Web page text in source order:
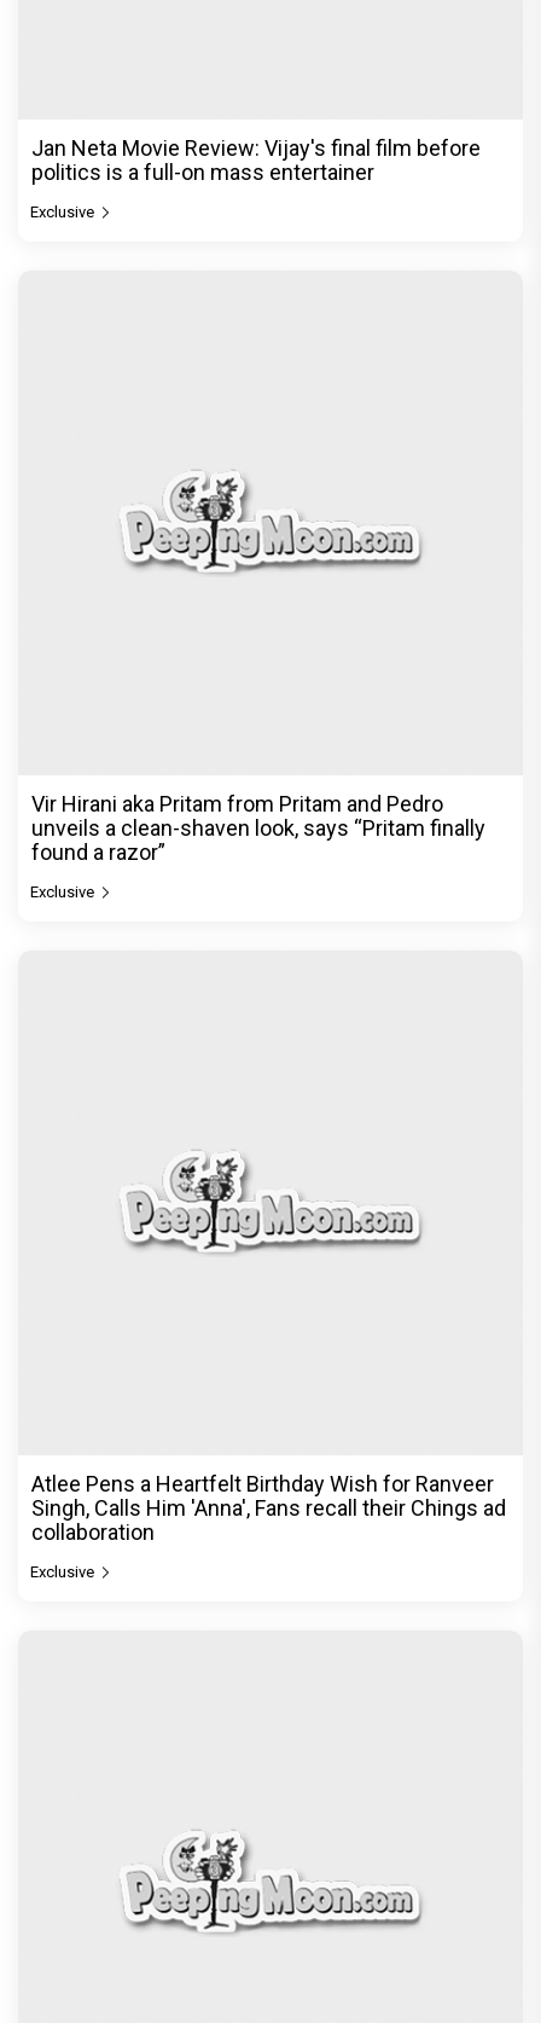
Jan Neta Movie Review: Vijay's final film before
politics is a full-on mass entertainer
Exclusive
Vir Hirani aka Pritam from Pritam and Pedro
unveils a clean-shaven look, says “Pritam finally
found a razor”
Exclusive
Atlee Pens a Heartfelt Birthday Wish for Ranveer
Singh, Calls Him 'Anna', Fans recall their Chings ad
collaboration
Exclusive